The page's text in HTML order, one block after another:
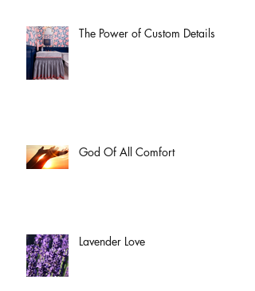
The Power of Custom Details
God Of All Comfort
Lavender Love